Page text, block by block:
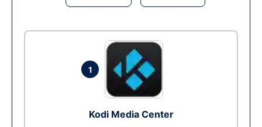
1
Kodi Media Center